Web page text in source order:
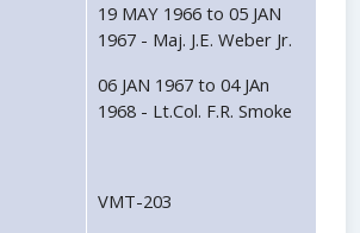
19 MAY 1966 to 05 JAN
1967 - Maj. J.E. Weber Jr.
06 JAN 1967 to 04 JAn
1968 - Lt.Col. F.R. Smoke
VMT-203